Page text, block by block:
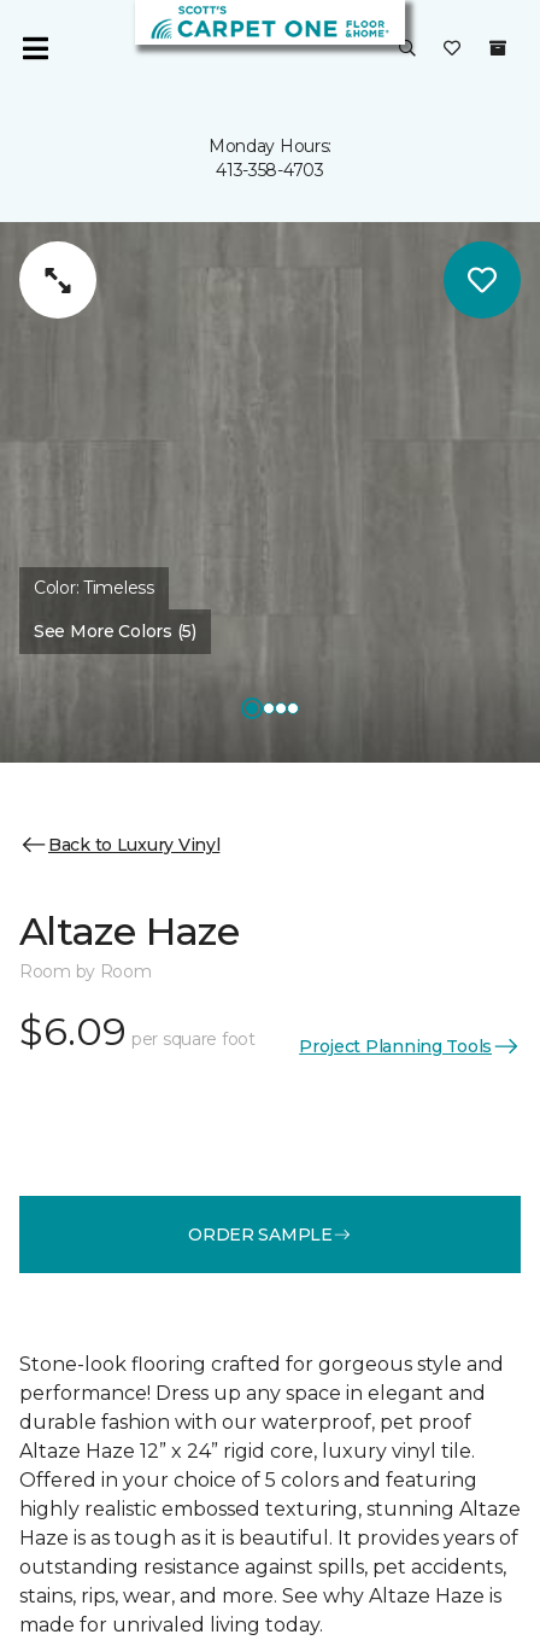
Monday Hours:
413-358-4703
Color:Timeless
See More Colors (5)
Back to Luxury Vinyl
Altaze Haze
Room by Room
$6.09 per square foot Project Planning Tools
ORDER SAMPLE
Stone-look flooring crafted for gorgeous style and
performance! Dress up any space in elegant and
durable fashion with our waterproof, pet proof
Altaze Haze 12” x 24” rigid core, luxury vinyl tile.
Offered in your choice of 5 colors and featuring
highly realistic embossed texturing, stunning Altaze
Haze is as tough as it is beautiful. It provides years of
outstanding resistance against spills, pet accidents,
stains, rips, wear, and more. See why Altaze Haze is
made for unrivaled living today.